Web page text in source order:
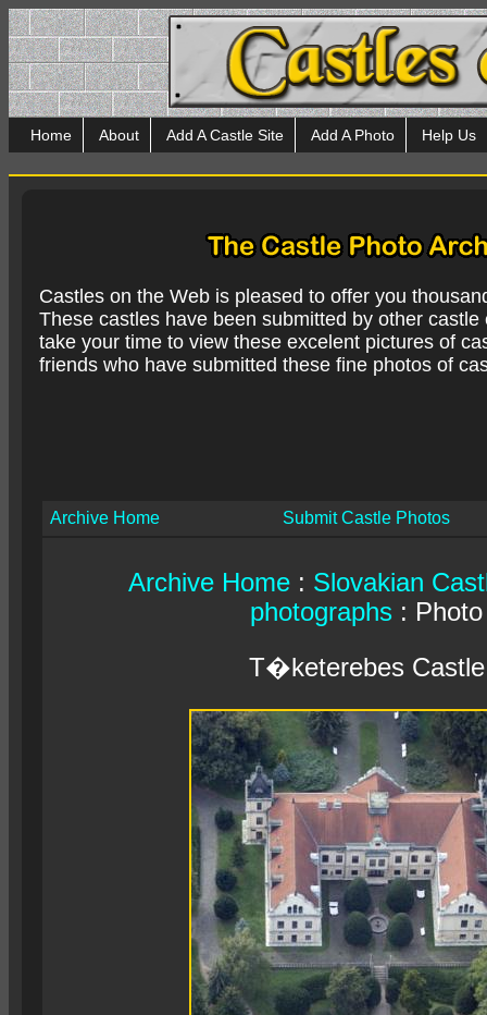
Home About Add A Castle Site Add A Photo Help Us
Castles on the Web is pleased to offer you
These castles have been submitted by other
take your time to view these excelent pictures of
friends who have submitted these fine photos of
Archive Home Submit Castle Photos
Archive Home : Slovakian
photographs : Photo
T�keterebes Castle